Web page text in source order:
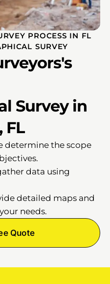
PROCESS IN FL
SURVEY
Survey in
FL
determine the scope
data using
detailed maps and
needs.
Quote